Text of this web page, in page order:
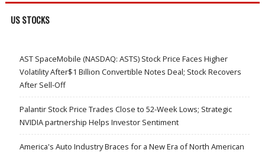
US STOCKS
AST SpaceMobile (NASDAQ: ASTS) Stock Price Faces Higher
Volatility After$1 Billion Convertible Notes Deal; Stock Recovers
After Sell-Off
Palantir Stock Price Trades Close to 52-Week Lows; Strategic
NVIDIA partnership Helps Investor Sentiment
America's Auto Industry Braces for a New Era of North American